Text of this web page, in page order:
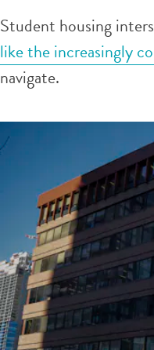
Student housing
like the increasingly
navigate.